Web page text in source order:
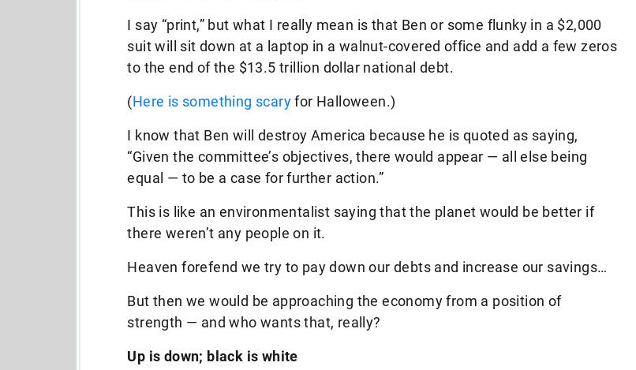
I say “print,” but what I really mean is that Ben or some flunky in a $2,000
suit will sit down at a laptop in a walnut-covered office and add a few zeros
to the end of the $13.5 trillion dollar national debt.
(Here is something scaryfor Halloween.)
I know that Ben will destroy America because he is quoted as saying,
“Given the committee’s objectives, there would appear — all else being
equal — to be a case for further action.”
This is like an environmentalist saying that the planet would be better if
there weren’t any people on it.
Heaven forefend we try to pay down our debts and increase our savings…
But then we would be approaching the economy from a position of
strength — and who wants that, really?
Up is down; black is white